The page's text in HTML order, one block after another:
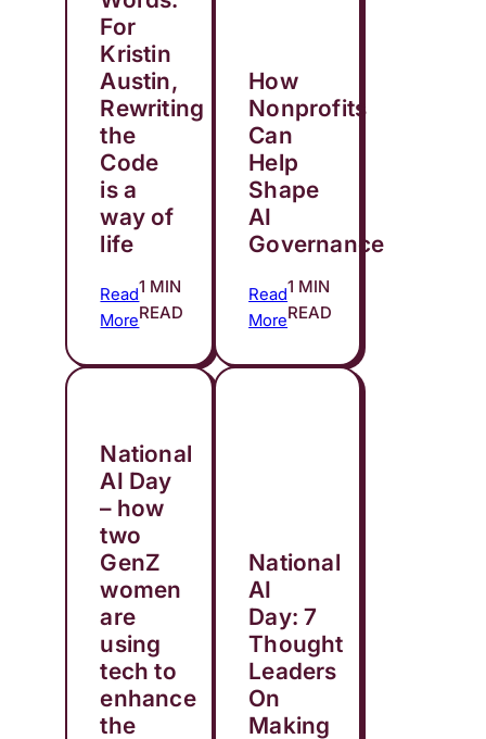
For
Kristin
Austin,
Rewriting
the
Code
is a
way of
life
Read
More
1 MIN
READ
How
Nonprofits
Can
Help
Shape
AI
Governance
Read
More
1 MIN
READ
National
AI Day
– how
two
GenZ
women
are
using
tech to
enhance
the
National
AI
Day: 7
Thought
Leaders
On
Making